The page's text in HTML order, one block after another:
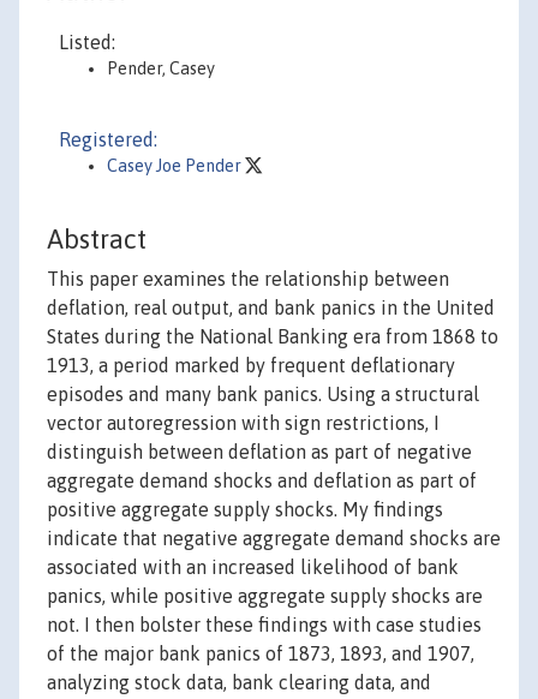
Listed:
Pender, Casey
Registered:
Casey Joe Pender
Abstract
This paper examines the relationship between
deflation, real output, and bank panics in the United
States during the National Banking era from 1868 to
1913, a period marked by frequent deflationary
episodes and many bank panics. Using a structural
vector autoregression with sign restrictions, I
distinguish between deflation as part of negative
aggregate demand shocks and deflation as part of
positive aggregate supply shocks. My findings
indicate that negative aggregate demand shocks are
associated with an increased likelihood of bank
panics, while positive aggregate supply shocks are
not. I then bolster these findings with case studies
of the major bank panics of 1873, 1893, and 1907,
analyzing stock data, bank clearing data, and